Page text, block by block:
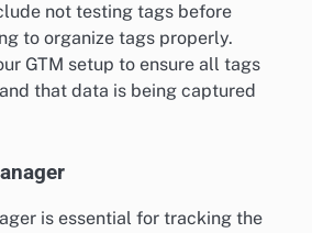
not testing tags before
to organize tags properly.
GTM setup to ensure all tags
that data is being captured
is essential for tracking the